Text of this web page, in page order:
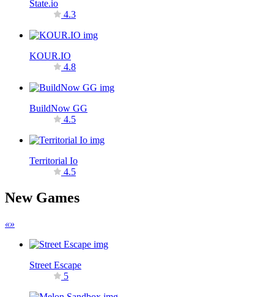
State.io
4.3
KOUR.IO
4.8
BuildNow GG
4.5
Territorial Io
4.5
New Games
«»
Street Escape
5